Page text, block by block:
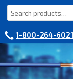
1-800-264-6021